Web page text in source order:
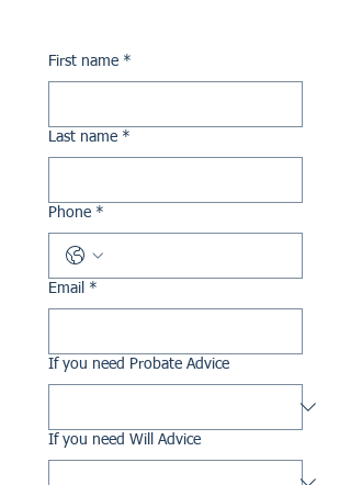
First name *
Last name *
Phone *
Email *
If you need Probate Advice
If you need Will Advice